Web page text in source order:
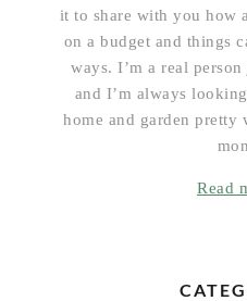
it to share with you how
on a budget and things
ways. I’m a real
and I’m always
home and garden pretty
Read